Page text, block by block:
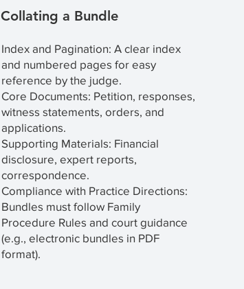
Collating a Bundle
Index and Pagination: A clear index
and numbered pages for easy
reference by the judge.
Core Documents: Petition, responses,
witness statements, orders, and
applications.
Supporting Materials: Financial
disclosure, expert reports,
correspondence.
Compliance with Practice Directions:
Bundles must follow Family
Procedure Rules and court guidance
(e.g., electronic bundles in PDF
format).